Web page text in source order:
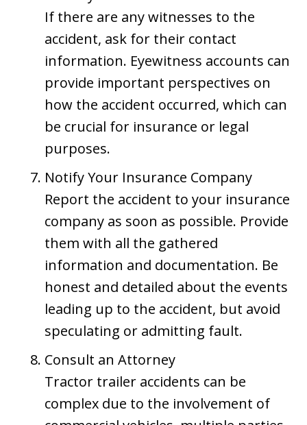
If there are any witnesses to the
accident, ask for their contact
information. Eyewitness accounts can
provide important perspectives on
how the accident occurred, which can
be crucial for insurance or legal
purposes.
Notify Your Insurance Company
Report the accident to your insurance
company as soon as possible. Provide
them with all the gathered
information and documentation. Be
honest and detailed about the events
leading up to the accident, but avoid
speculating or admitting fault.
Consult an Attorney
Tractor trailer accidents can be
complex due to the involvement of